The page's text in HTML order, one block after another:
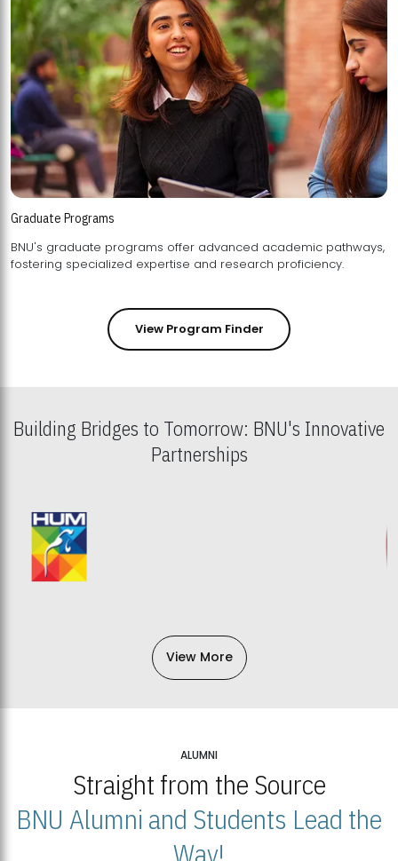
Graduate Programs
BNU's graduate programs offer advanced academic pathways,
fostering specialized expertise and research proficiency.
View Program Finder
Building Bridges to Tomorrow: BNU's Innovative
Partnerships
View More
ALUMNI
Straight from the Source
BNU Alumni and Students Lead the
Way!